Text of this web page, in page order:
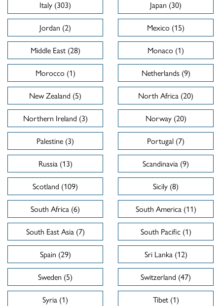
Italy (303)
Japan (30)
Jordan (2)
Mexico (15)
Middle East (28)
Monaco (1)
Morocco (1)
Netherlands (9)
New Zealand (5)
North Africa (20)
Northern Ireland (3)
Norway (20)
Palestine (3)
Portugal (7)
Russia (13)
Scandinavia (9)
Scotland (109)
Sicily (8)
South Africa (6)
South America (11)
South East Asia (7)
South Pacific (1)
Spain (29)
Sri Lanka (12)
Sweden (5)
Switzerland (47)
Syria (1)
Tibet (1)